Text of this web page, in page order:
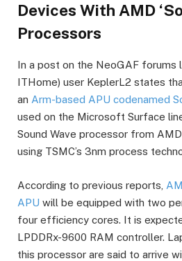
Devices With AMD
Processors
In a post on the NeoGAF forums
ITHome) user KeplerL2 states
an Arm-based APU codenamed
used on the Microsoft Surface
Sound Wave processor from
using TSMC’s 3nm process
According to previous reports,
APU will be equipped with two
four efficiency cores. It is
LPDDRx-9600 RAM controller.
this processor are said to arrive